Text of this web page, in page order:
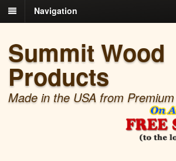
Navigation
Summit Wood
Products
Made in the USA from